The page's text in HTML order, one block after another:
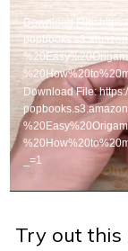
Download File:
Download File:
_=1
Try out